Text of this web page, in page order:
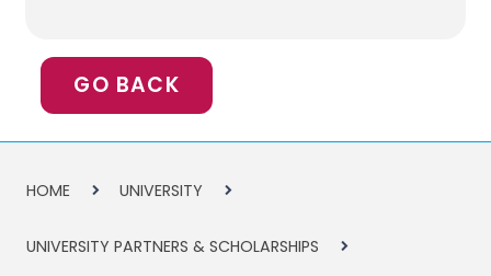
GO BACK
HOME UNIVERSITY
UNIVERSITY PARTNERS & SCHOLARSHIPS